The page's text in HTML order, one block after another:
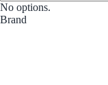
No options.
Brand